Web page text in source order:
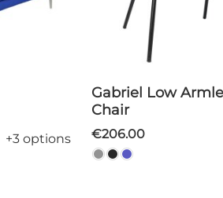
+3 options
Gabriel Low Armless
Chair
€206.00